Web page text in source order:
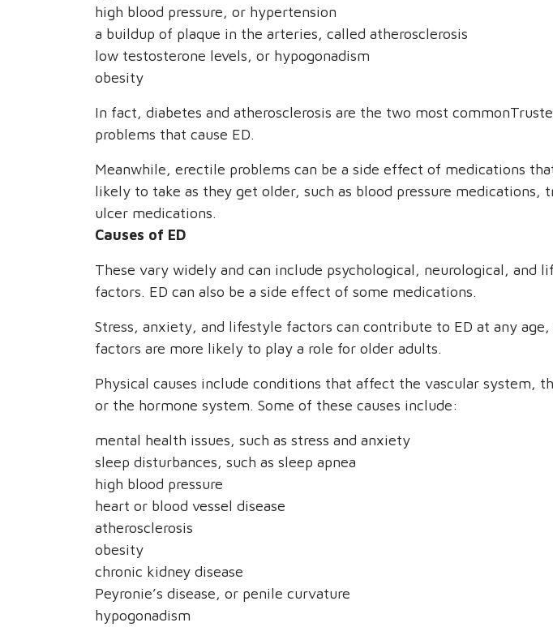
high blood pressure, or hypertension
a buildup of plaque in the arteries, called atherosclerosis
low testosterone levels, or hypogonadism
obesity
In fact, diabetes and atherosclerosis are the two most
problems that cause ED.
Meanwhile, erectile problems can be a side effect of medications
likely to take as they get older, such as blood pressure medications,
ulcer medications.
Causes of ED
These vary widely and can include psychological, neurological, and
factors. ED can also be a side effect of some medications.
Stress, anxiety, and lifestyle factors can contribute to ED at any
factors are more likely to play a role for older adults.
Physical causes include conditions that affect the vascular system,
or the hormone system. Some of these causes include:
mental health issues, such as stress and anxiety
sleep disturbances, such as sleep apnea
high blood pressure
heart or blood vessel disease
atherosclerosis
obesity
chronic kidney disease
Peyronie’s disease, or penile curvature
hypogonadism